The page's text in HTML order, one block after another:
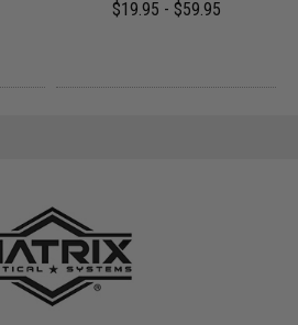
$19.95 - $59.95